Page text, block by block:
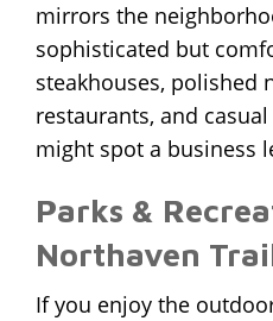
mirrors the
sophisticated but
steakhouses, polished
restaurants, and
might spot a business
Parks &
Northaven
If you enjoy the